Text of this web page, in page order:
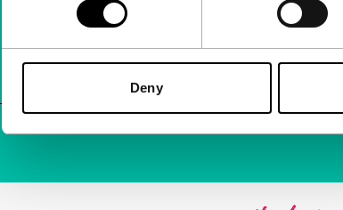
Deny
Advertising
Contact